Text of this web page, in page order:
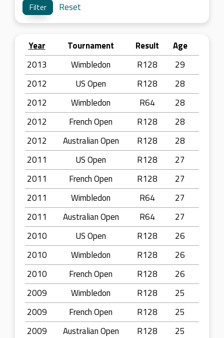
Reset
Year Tournament Result
Age
2013
Wimbledon R128
29
2012
US Open R128
28
2012
Wimbledon R64
28
2012
French Open R128
28
2012
Australian Open R128
28
2011
US Open R128
27
2011
French Open R128
27
2011
Wimbledon R64
27
2011
Australian Open R64
27
2010
US Open R128
26
2010
Wimbledon R128
26
2010
French Open R128
26
2009
Wimbledon R128
25
2009
French Open R128
25
2009
Australian Open R128
25